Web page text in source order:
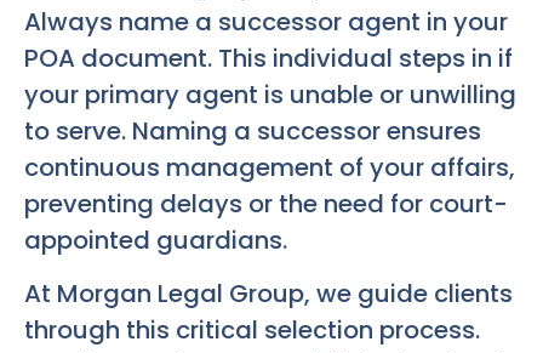
Always name a successor agent in your
POA document. This individual steps in if
your primary agent is unable or unwilling
to serve. Naming a successor ensures
continuous management of your affairs,
preventing delays or the need for court-
appointed guardians.
At Morgan Legal Group, we guide clients
through this critical selection process.